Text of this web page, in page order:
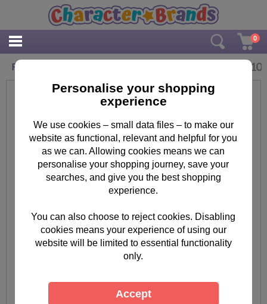
0
Fun Filled Birthday Paw Patrol Birthday Card 2.10
Personalise your shopping
experience
We use cookies – small data files – to make our
website as functional, relevant and helpful for you
as we can. Allowing cookies means we can
personalise your shopping journey, save your
searches, and give you the best shopping
experience.
You can also choose to reject cookies. Disabling
cookies means your experience of using our
website will be limited to essential functionality
only.